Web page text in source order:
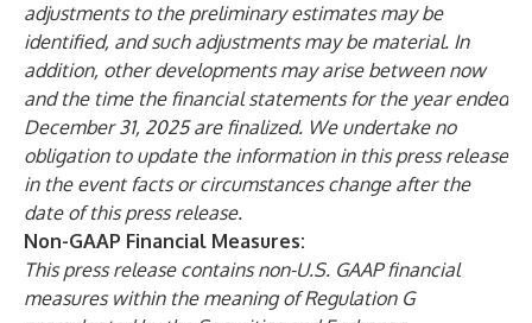
adjustments to the preliminary estimates may be
identified, and such adjustments may be material. In
addition, other developments may arise between now
and the time the financial statements for the year ended
December 31, 2025 are finalized. We undertake no
obligation to update the information in this press release
in the event facts or circumstances change after the
date of this press release.
Non-GAAP Financial Measures:
This press release contains non-U.S. GAAP financial
measures within the meaning of Regulation G